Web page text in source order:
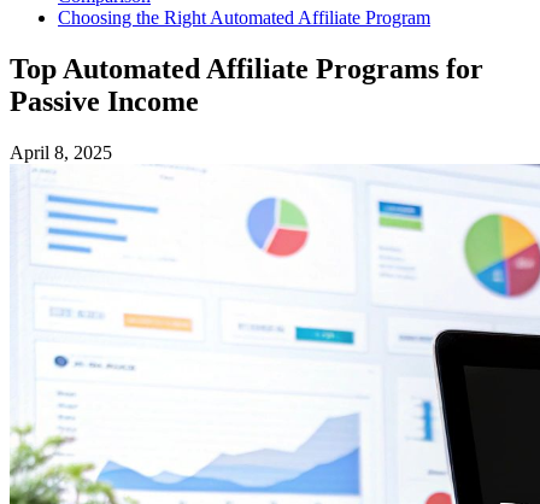
Choosing the Right Automated Affiliate Program
Top Automated Affiliate Programs for
Passive Income
April 8, 2025